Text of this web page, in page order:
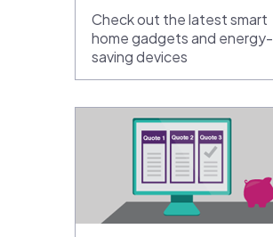
Check out the latest smart
home gadgets and energy-
saving devices